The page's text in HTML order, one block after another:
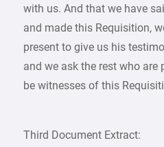
with us. And that we have
and made this Requisition,
present to give us his
and we ask the rest who are
be witnesses of this
Third Document Extract: